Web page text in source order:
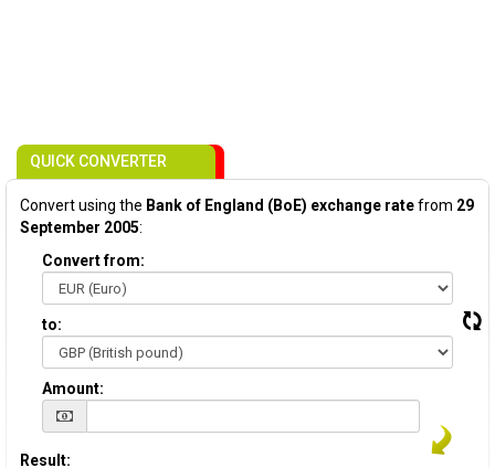
QUICK CONVERTER
Convert using the Bank of England (BoE) exchange ratefrom 29
September 2005:
Convert from:
to:
Amount:
Result: